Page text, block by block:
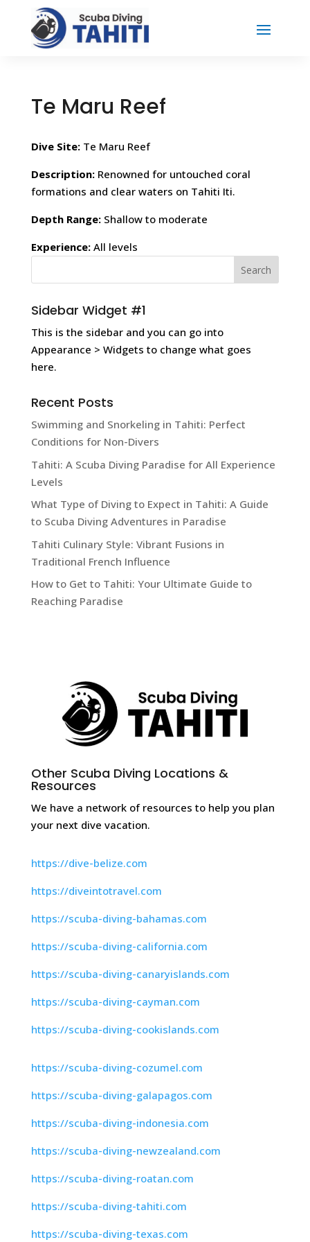
Te Maru Reef
Dive Site:Te Maru Reef
Description:Renowned for untouched coral
formations and clear waters on Tahiti Iti.
Depth Range:Shallow to moderate
Experience:All levels
Sidebar Widget #1
This is the sidebar and you can go into
Appearance > Widgets to change what goes
here.
Recent Posts
Swimming and Snorkeling in Tahiti: Perfect
Conditions for Non-Divers
Tahiti: A Scuba Diving Paradise for All Experience
Levels
What Type of Diving to Expect in Tahiti: A Guide
to Scuba Diving Adventures in Paradise
Tahiti Culinary Style: Vibrant Fusions in
Traditional French Influence
How to Get to Tahiti: Your Ultimate Guide to
Reaching Paradise
Other Scuba Diving Locations &
Resources
We have a network of resources to help you plan
your next dive vacation.
https://dive-belize.com
https://diveintotravel.com
https://scuba-diving-bahamas.com
https://scuba-diving-california.com
https://scuba-diving-canaryislands.com
https://scuba-diving-cayman.com
https://scuba-diving-cookislands.com
https://scuba-diving-cozumel.com
https://scuba-diving-galapagos.com
https://scuba-diving-indonesia.com
https://scuba-diving-newzealand.com
https://scuba-diving-roatan.com
https://scuba-diving-tahiti.com
https://scuba-diving-texas.com